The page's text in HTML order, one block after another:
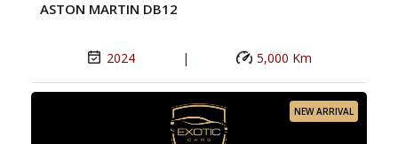
ASTON MARTIN DB12
2024 | 5,000 Km
NEW ARRIVAL